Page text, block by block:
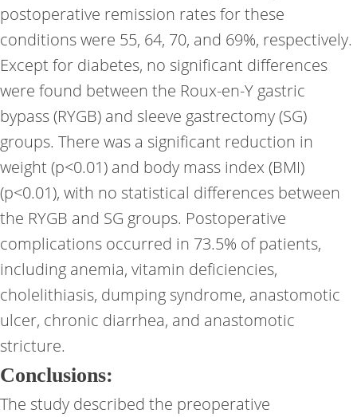
postoperative remission rates for these
conditions were 55, 64, 70, and 69%, respectively.
Except for diabetes, no significant differences
were found between the Roux-en-Y gastric
bypass (RYGB) and sleeve gastrectomy (SG)
groups. There was a significant reduction in
weight (p<0.01) and body mass index (BMI)
(p<0.01), with no statistical differences between
the RYGB and SG groups. Postoperative
complications occurred in 73.5% of patients,
including anemia, vitamin deficiencies,
cholelithiasis, dumping syndrome, anastomotic
ulcer, chronic diarrhea, and anastomotic
stricture.
Conclusions:
The study described the preoperative